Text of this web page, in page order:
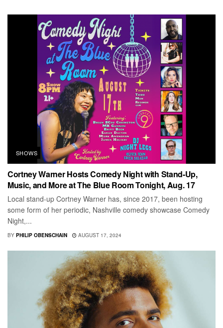
SHOWS
Cortney Warner Hosts Comedy Night with Stand-Up,
Music, and More at The Blue Room Tonight, Aug. 17
Local stand-up Cortney Warner has, since 2017, been hosting
some form of her periodic, Nashville comedy showcase Comedy
Night,...
BY PHILIP OBENSCHAIN AUGUST 17, 2024